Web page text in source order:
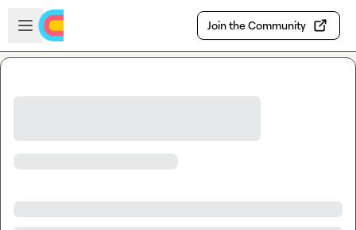
Skip to main content
Open sidebar
Join the Community